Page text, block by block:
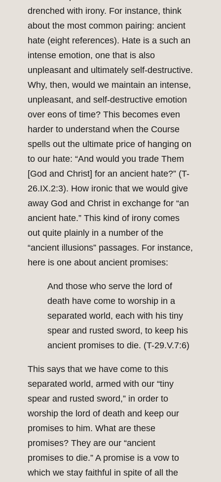
drenched with irony. For instance, think
about the most common pairing: ancient
hate (eight references). Hate is a such an
intense emotion, one that is also
unpleasant and ultimately self-destructive.
Why, then, would we maintain an intense,
unpleasant, and self-destructive emotion
over eons of time? This becomes even
harder to understand when the Course
spells out the ultimate price of hanging on
to our hate: “And would you trade Them
[God and Christ] for an ancient hate?” (T-
26.IX.2:3). How ironic that we would give
away God and Christ in exchange for “an
ancient hate.” This kind of irony comes
out quite plainly in a number of the
“ancient illusions” passages. For instance,
here is one about ancient promises:
And those who serve the lord of
death have come to worship in a
separated world, each with his tiny
spear and rusted sword, to keep his
ancient promises to die. (T-29.V.7:6)
This says that we have come to this
separated world, armed with our “tiny
spear and rusted sword,” in order to
worship the lord of death and keep our
promises to him. What are these
promises? They are our “ancient
promises to die.” A promise is a vow to
which we stay faithful in spite of all the